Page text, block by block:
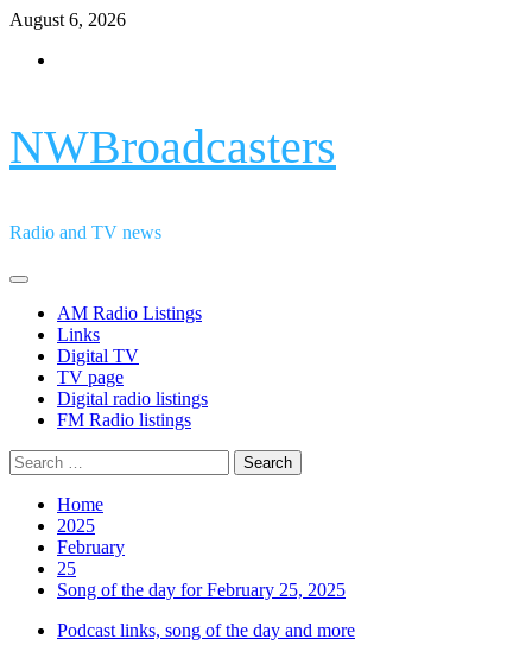
Skip
content
August 6, 2026
NWBroadcasters
Radio and TV news
Primary
AM Radio Listings
Links
Digital TV
TV page
Digital radio listings
FM Radio listings
Search
for:
Home
2025
February
25
Song of the day for February 25, 2025
Podcast links, song of the day and more